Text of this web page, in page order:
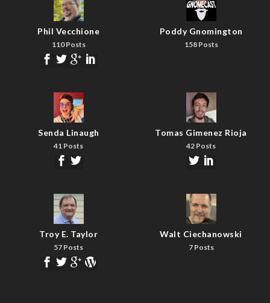
Phil Vecchione
110 Posts
Poddy Gnomington
158 Posts
Senda Linaugh
41 Posts
Tomas Gimenez Rioja
42 Posts
Troy E. Taylor
57 Posts
Walt Ciechanowski
7 Posts